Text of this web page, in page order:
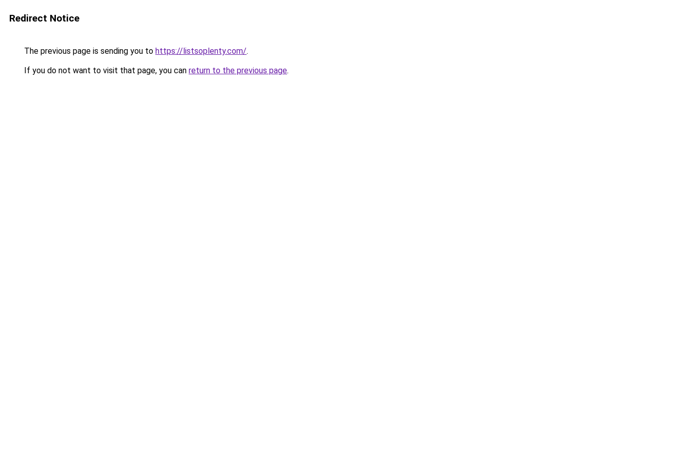
Redirect Notice
The previous page is sending you to https://listsoplenty.com/.
If you do not want to visit that page, you can return to the previous page.